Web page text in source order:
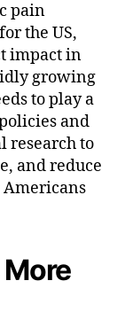
pain
the US,
impact in
growing
to play a
and
research to
and reduce